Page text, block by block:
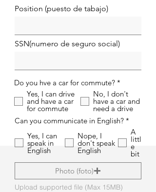
Position (puesto de tabajo)
SSN(numero de seguro social)
Do you hve a car for commute? *
l
i
g
a
t
r
i
Yes, I can drive
and have a car
for commute
No, I don't
have a car and
need a drive
Can you communicate in English? *
b
g
a
t
r
Yes, I can
speak in
English
Nope, I
don't speak
English
A
littl
e
bit
Photo (foto)
Upload supported file (Max 15MB)